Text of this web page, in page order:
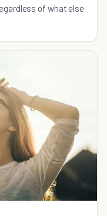
of what else